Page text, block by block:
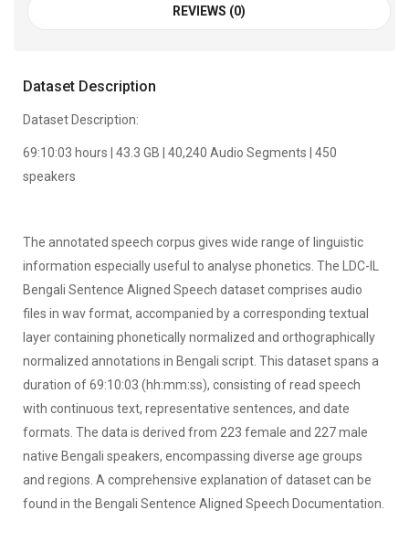
REVIEWS (0)
Dataset Description
Dataset Description:
69:10:03 hours | 43.3 GB | 40,240 Audio Segments | 450
speakers
The annotated speech corpus gives wide range of linguistic
information especially useful to analyse phonetics. The LDC-IL
Bengali Sentence Aligned Speech dataset comprises audio
files in wav format, accompanied by a corresponding textual
layer containing phonetically normalized and orthographically
normalized annotations in Bengali script. This dataset spans a
duration of 69:10:03 (hh:mm:ss), consisting of read speech
with continuous text, representative sentences, and date
formats. The data is derived from 223 female and 227 male
native Bengali speakers, encompassing diverse age groups
and regions. A comprehensive explanation of dataset can be
found in the Bengali Sentence Aligned Speech Documentation.